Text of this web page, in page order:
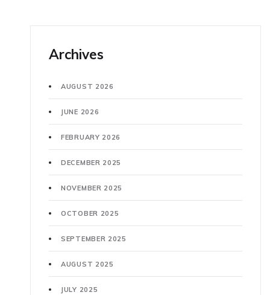
Archives
AUGUST 2026
JUNE 2026
FEBRUARY 2026
DECEMBER 2025
NOVEMBER 2025
OCTOBER 2025
SEPTEMBER 2025
AUGUST 2025
JULY 2025